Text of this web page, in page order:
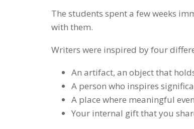
The students spent a few weeks
with them.
Writers were inspired by four
An artifact, an object that
A person who inspires
A place where meaningful
Your internal gift that you